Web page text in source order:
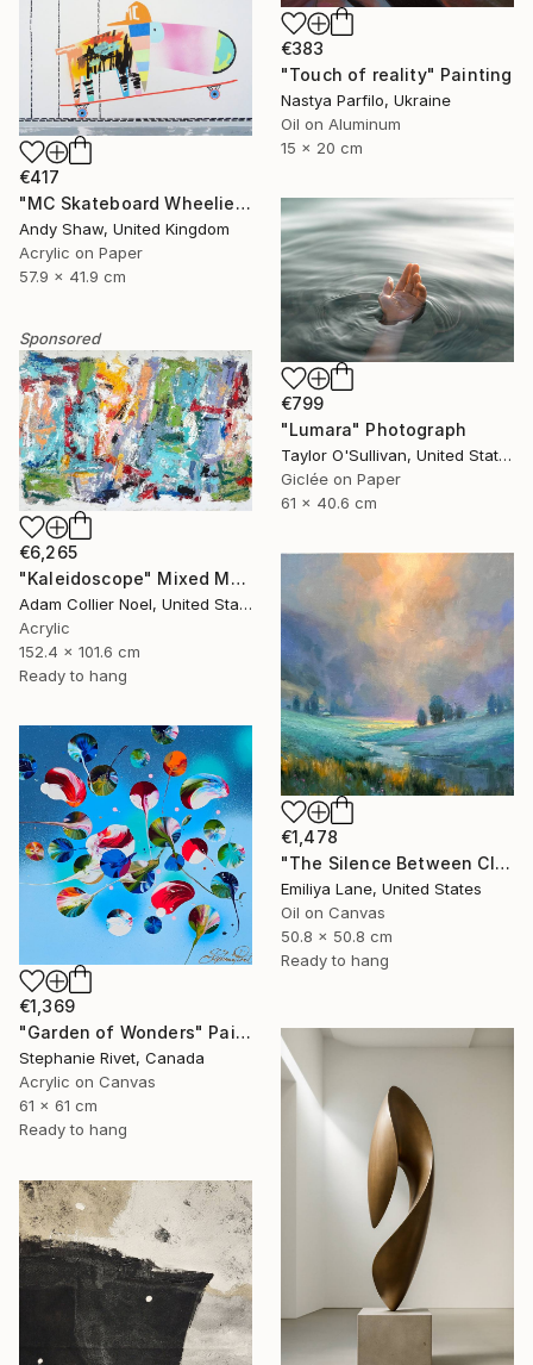
€383
"Touch of reality" Painting
Nastya Parfilo, Ukraine
Oil on Aluminum
15 x 20 cm
€417
"MC Skateboard Wheelie Dog" Painting
Andy Shaw, United Kingdom
Acrylic on Paper
57.9 x 41.9 cm
€799
"Lumara" Photograph
Taylor O'Sullivan, United States
Giclée on Paper
61 x 40.6 cm
Sponsored
€6,265
"Kaleidoscope" Mixed Media
Adam Collier Noel, United States
Acrylic
152.4 x 101.6 cm
Ready to hang
€1,478
"The Silence Between Clouds" Painting
Emiliya Lane, United States
Oil on Canvas
50.8 x 50.8 cm
Ready to hang
€1,369
"Garden of Wonders" Painting
Stephanie Rivet, Canada
Acrylic on Canvas
61 x 61 cm
Ready to hang